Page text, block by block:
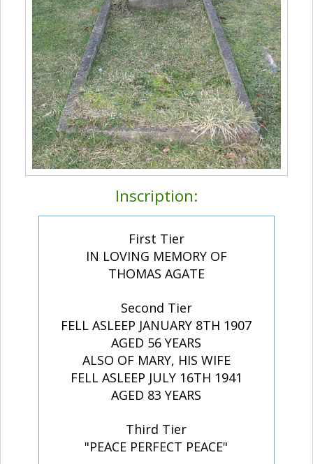
Inscription:
First Tier
IN LOVING MEMORY OF
THOMAS AGATE
Second Tier
FELL ASLEEP JANUARY 8TH 1907
AGED 56 YEARS
ALSO OF MARY, HIS WIFE
FELL ASLEEP JULY 16TH 1941
AGED 83 YEARS
Third Tier
"PEACE PERFECT PEACE"